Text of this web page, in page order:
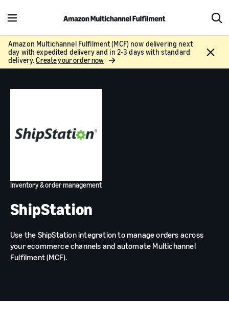
M
e
n
u
S
h
Amazon Multichannel Fulfilment (MCF) now delivering next
day with expedited delivery and in 2-3 days with standard
delivery.Create your order now
C
o
Inventory & order management
ShipStation
Use the ShipStation integration to manage orders across
your ecommerce channels and automate Multichannel
Fulfilment (MCF).